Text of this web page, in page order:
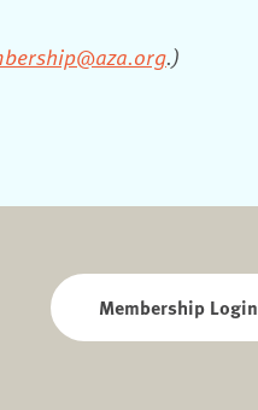
.)
Membership Login